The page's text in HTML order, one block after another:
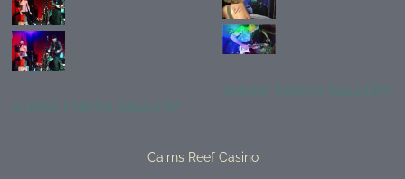
SHARE PHOTO GALLERY
SHARE PHOTO GALLERY
Cairns Reef Casino